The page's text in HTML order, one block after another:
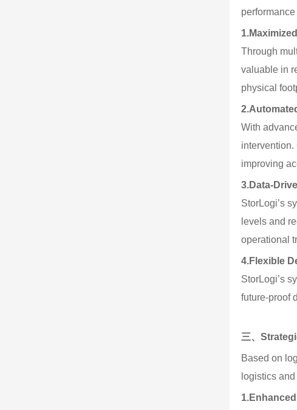
1.
Through
valuable in
physical
2.
With
improving
3.Data-
StorLogi’s
levels and
operational
4.Flexible
StorLogi’s
future-proof
三、
Based on
logistics
1.